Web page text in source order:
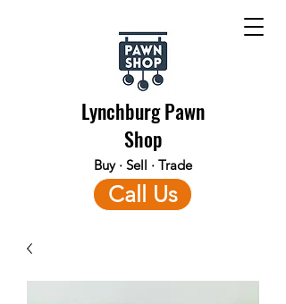
Lynchburg Pawn
Shop
Buy · Sell · Trade
Call Us